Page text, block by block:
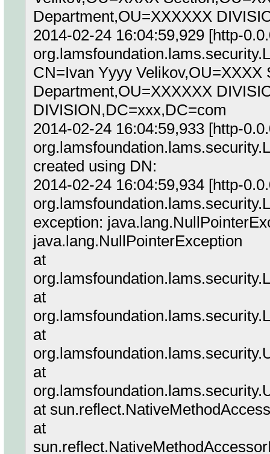
Department,OU=XXXXXX
2014-02-24 16:04:59,929 [http-
CN=Ivan Yyyy
Department,OU=XXXXXX
DIVISION,DC=xxx,DC=com
2014-02-24 16:04:59,933 [http-
created using DN:
2014-02-24 16:04:59,934 [http-
exception:
java.lang.NullPointerException
at
at
at
at
at
at